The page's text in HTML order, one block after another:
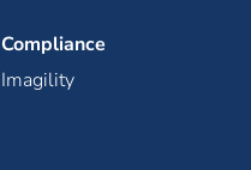
Compliance
Imagility